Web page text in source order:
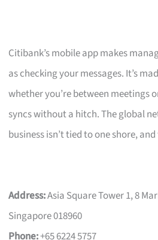
Citibank’s mobile app makes
as checking your messages. It’s
whether you’re between meetings
syncs without a hitch. The global
business isn’t tied to one shore,
Address:Asia Square Tower 1, 8
Singapore 018960
Phone:+65 6224 5757